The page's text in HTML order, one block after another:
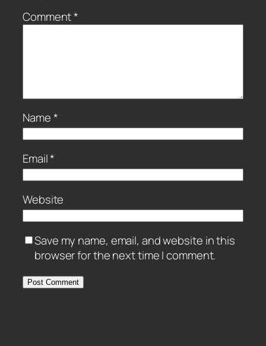
Comment*
Name*
Email*
Website
Save my name, email, and website in this
browser for the next time I comment.